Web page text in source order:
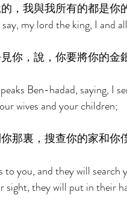
，我與我所有的都是你
my lord the king, I and
你，說，你要將你的金
Ben-hadad, saying, I
wives and your children;
那裏，搜查你的家和你
you, and they will search
sight, they will put in their